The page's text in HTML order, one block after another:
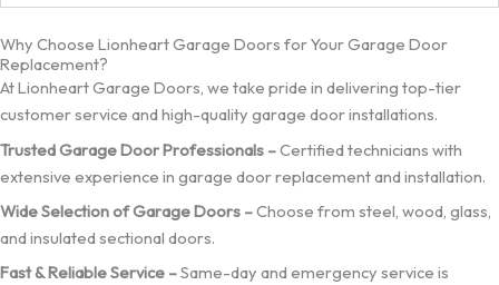
Why Choose Lionheart Garage Doors for Your Garage Door
Replacement?
At Lionheart Garage Doors, we take pride in delivering top-tier
customer service and high-quality garage door installations.
Trusted Garage Door Professionals –Certified technicians with
extensive experience in garage door replacement and installation.
Wide Selection of Garage Doors –Choose from steel, wood, glass,
and insulated sectional doors.
Fast & Reliable Service –Same-day and emergency service is